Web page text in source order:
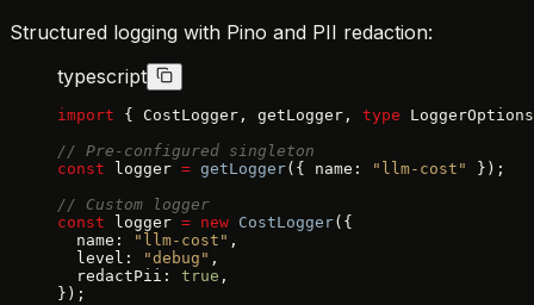
Structured logging with Pino and PII redaction:
typescript
import { CostLogger, getLogger, type
// Pre-configured singleton
const logger = getLogger({ name: "llm-cost"
});
// Custom logger
const logger = new CostLogger({
  name:
"llm-cost" ,
  level:
"debug" ,
  redactPii:
true ,
});